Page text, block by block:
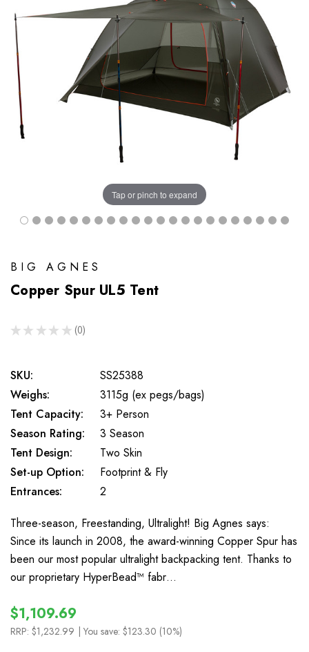
Tap or pinch to expand
BIG AGNES
Copper Spur UL5 Tent
★ ★ ★ ★ ★ 0
0
SKU:
SS25388
Weighs:
3115g (ex pegs/bags)
Tent Capacity:
3+ Person
Season Rating:
3 Season
Tent Design:
Two Skin
Set-up Option:
Footprint & Fly
Entrances:
2
Three-season, Freestanding, Ultralight! Big Agnes says:
Since its launch in 2008, the award-winning Copper Spur has
been our most popular ultralight backpacking tent. Thanks to
our proprietary HyperBead™ fabr…
$1,109.69
RRP: $1,232.99 | You save: $123.30 (10%)